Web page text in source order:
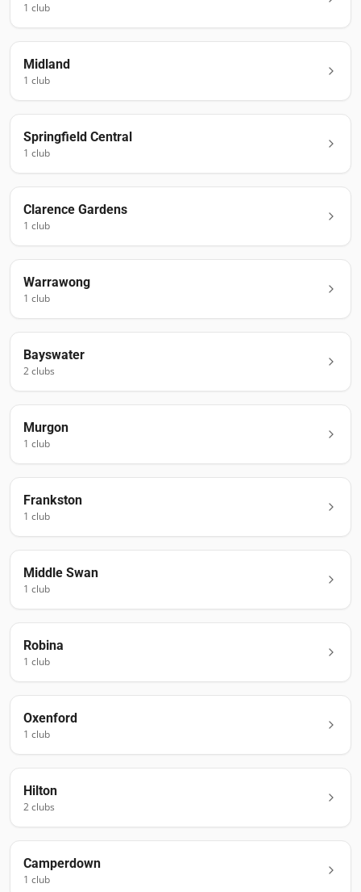
1 club
Midland
1 club
Springfield Central
1 club
Clarence Gardens
1 club
Warrawong
1 club
Bayswater
2clubs
Murgon
1 club
Frankston
1 club
Middle Swan
1 club
Robina
1 club
Oxenford
1 club
Hilton
2clubs
Camperdown
1 club